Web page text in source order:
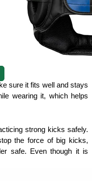
sure it fits well and stays
wearing it, which helps
strong kicks safely.
the force of big kicks,
safe. Even though it is